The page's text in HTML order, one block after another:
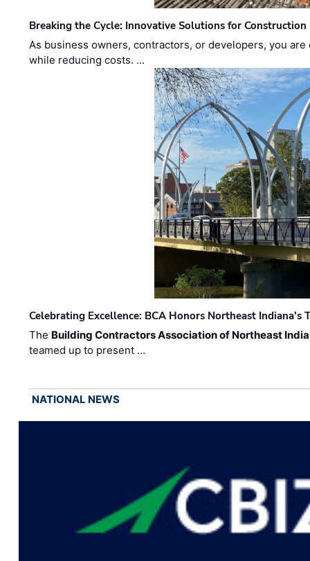
Breaking the Cycle: Innovative Solutions for Construction
As business owners, contractors, or developers, you
while reducing costs. …
Celebrating Excellence: BCA Honors Northeast Indiana's
The Building Contractors Association of Northeast
teamed up to present …
NATIONAL NEWS